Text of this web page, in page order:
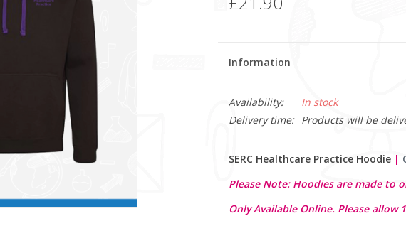
Information
Availability:
In stock
Delivery time:
Products will be
SERC Healthcare Practice Hoodie |
Please Note: Hoodies are made to
Only Available Online. Please allow